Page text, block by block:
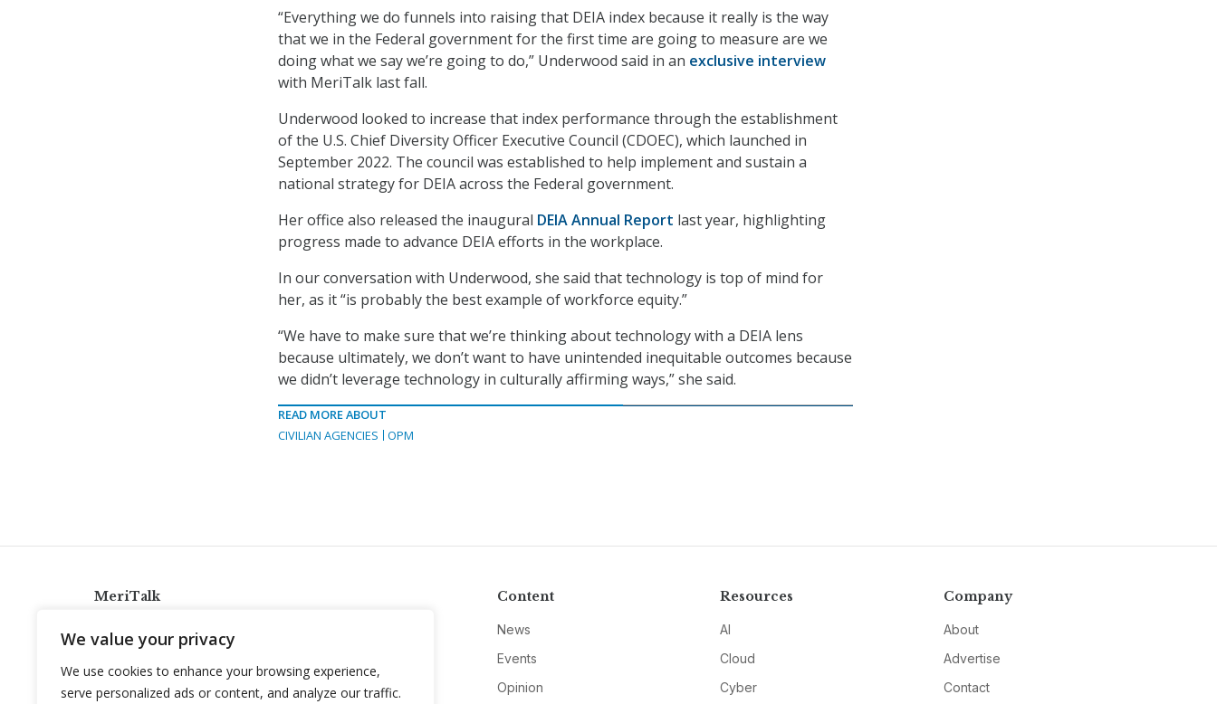
We value your privacy
We use cookies to enhance your browsing experience,
serve personalized ads or content, and analyze our traffic.
“Everything we do funnels into raising that DEIA index because it really is the way
that we in the Federal government for the first time are going to measure are we
doing what we say we’re going to do,” Underwood said in an exclusive interview
with MeriTalk last fall.
Underwood looked to increase that index performance through the establishment
of the U.S. Chief Diversity Officer Executive Council (CDOEC), which launched in
September 2022. The council was established to help implement and sustain a
national strategy for DEIA across the Federal government.
Her office also released the inaugural DEIA Annual Report last year, highlighting
progress made to advance DEIA efforts in the workplace.
In our conversation with Underwood, she said that technology is top of mind for
her, as it “is probably the best example of workforce equity.”
“We have to make sure that we’re thinking about technology with a DEIA lens
because ultimately, we don’t want to have unintended inequitable outcomes because
we didn’t leverage technology in culturally affirming ways,” she said.
READ MORE ABOUT
CIVILIAN AGENCIES
OPM
MeriTalk
info@meritalk.com
Twitter
LinkedIn
Content
News
Events
Opinion
Resources
AI
Cloud
Cyber
Company
About
Advertise
Contact